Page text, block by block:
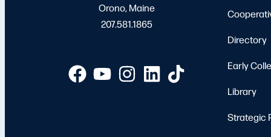
Orono, Maine
207.581.1865
Directory
Early
Library
Strategic